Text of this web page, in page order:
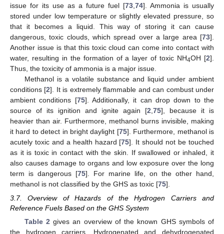
issue for its use as a future fuel [73 74]. Ammonia is usually
stored under low temperature or slightly elevated pressure, so
that it becomes a liquid. This way of storing it can cause
dangerous, toxic clouds, which spread over a large area [73].
Another issue is that this toxic cloud can come into contact with
water, resulting in the formation of a layer of toxic NH4OH [2].
Thus, the toxicity of ammonia is a major issue.
Methanol is a volatile substance and liquid under ambient
conditions [2]. It is extremely flammable and can combust under
ambient conditions [75]. Additionally, it can drop down to the
source of its ignition and ignite again [2 75], because it is
heavier than air. Furthermore, methanol burns invisible, making
it hard to detect in bright daylight [75]. Furthermore, methanol is
acutely toxic and a health hazard [75]. It should not be touched
as it is toxic in contact with the skin. If swallowed or inhaled, it
also causes damage to organs and low exposure over the long
term is dangerous [75]. For marine life, on the other hand,
methanol is not classified by the GHS as toxic [75].
3.7. Overview of Hazards of the Hydrogen Carriers and
Reference Fuels Based on the GHS System
Table 2gives an overview of the known GHS symbols of
the hydrogen carriers. Hydrogenated and dehydrogenated